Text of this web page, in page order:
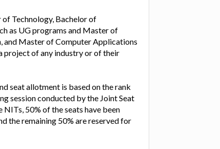
Technology, Bachelor of
as UG programs and Master of
and Master of Computer Applications
project of any industry or of their
seat allotment is based on the rank
session conducted by the Joint Seat
50% of the seats have been
the remaining 50% are reserved for